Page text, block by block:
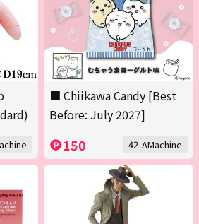
■ Chiikawa Candy [Best
Before: July 2027]
150 42-AMachine